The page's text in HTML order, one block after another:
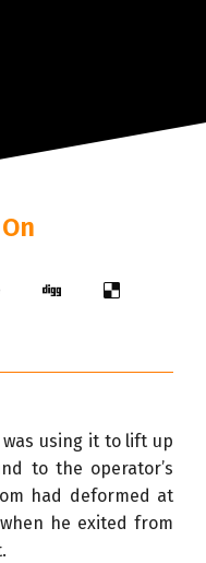
was using it to lift up
to the operator’s
had deformed at
he exited from